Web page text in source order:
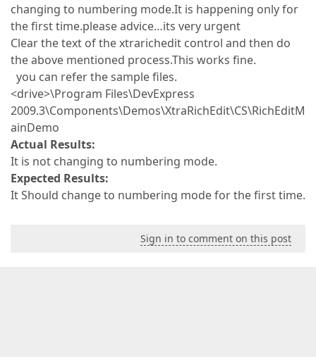
changing to numbering mode.It is happening only for
the first time.please advice…its very urgent
Clear the text of the xtrarichedit control and then do
the above mentioned process.This works fine.
you can refer the sample files.
<drive>\Program Files\DevExpress
2009.3\Components\Demos\XtraRichEdit\CS\RichEditM
ainDemo
Actual Results:
It is not changing to numbering mode.
Expected Results:
It Should change to numbering mode for the first time.
Sign in to comment on this post